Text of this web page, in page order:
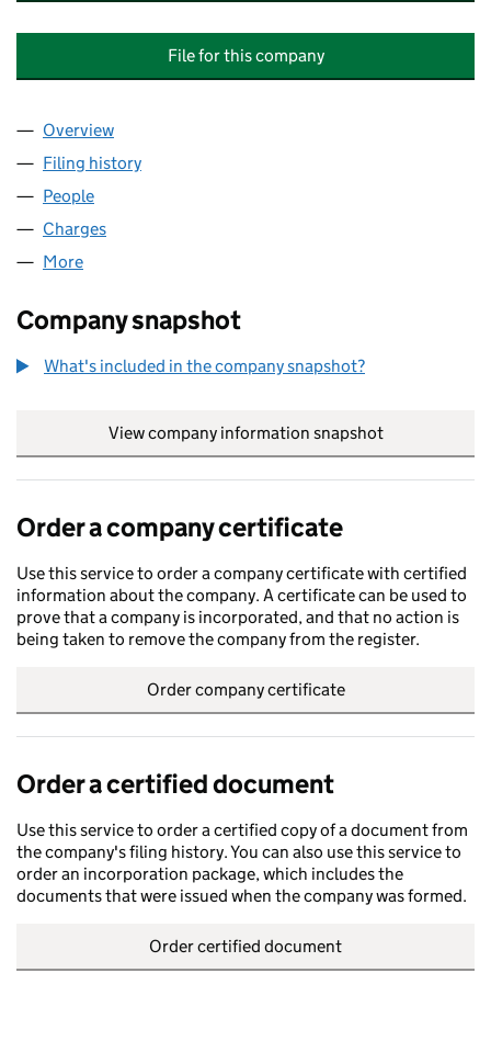
File for this company
Company
Overview
Filing history
People
Charges
More
Company snapshot
What's included in the company snapshot?
View company information snapshot
Order a company certificate
Use this service to order a company certificate with certified
information about the company. A certificate can be used to
prove that a company is incorporated, and that no action is
being taken to remove the company from the register.
Order company certificate
Order a certified document
Use this service to order a certified copy of a document from
the company's filing history. You can also use this service to
order an incorporation package, which includes the
documents that were issued when the company was formed.
Order certified document